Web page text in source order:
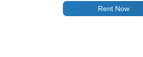
Rent Now